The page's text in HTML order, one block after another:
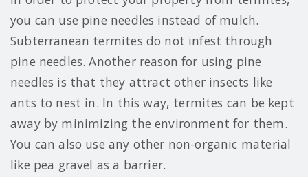
you can use pine needles instead of mulch.
Subterranean termites do not infest through
pine needles. Another reason for using pine
needles is that they attract other insects like
ants to nest in. In this way, termites can be kept
away by minimizing the environment for them.
You can also use any other non-organic material
like pea gravel as a barrier.